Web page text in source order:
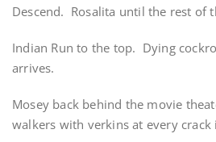
Descend. Rosalita until the rest of
Indian Run to the top. Dying
arrives.
Mosey back behind the movie
walkers with verkins at every crack